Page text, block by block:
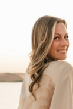
of
When this
life.